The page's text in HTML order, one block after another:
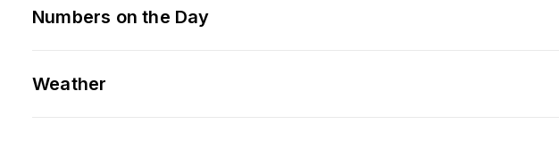
Numbers on the Day
Weather